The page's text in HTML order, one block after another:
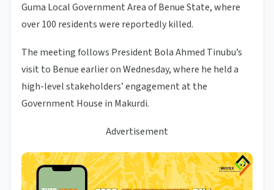
Guma Local Government Area of Benue State, where
over 100 residents were reportedly killed.
The meeting follows President Bola Ahmed Tinubu’s
visit to Benue earlier on Wednesday, where he held a
high-level stakeholders’ engagement at the
Government House in Makurdi.
Advertisement